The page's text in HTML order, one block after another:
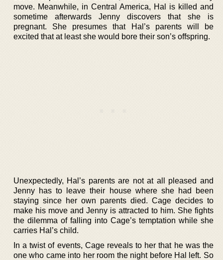
move. Meanwhile, in Central America, Hal is killed and
sometime afterwards Jenny discovers that she is
pregnant. She presumes that Hal’s parents will be
excited that at least she would bore their son’s offspring.
Unexpectedly, Hal’s parents are not at all pleased and
Jenny has to leave their house where she had been
staying since her own parents died. Cage decides to
make his move and Jenny is attracted to him. She fights
the dilemma of falling into Cage’s temptation while she
carries Hal’s child.
In a twist of events, Cage reveals to her that he was the
one who came into her room the night before Hal left. So